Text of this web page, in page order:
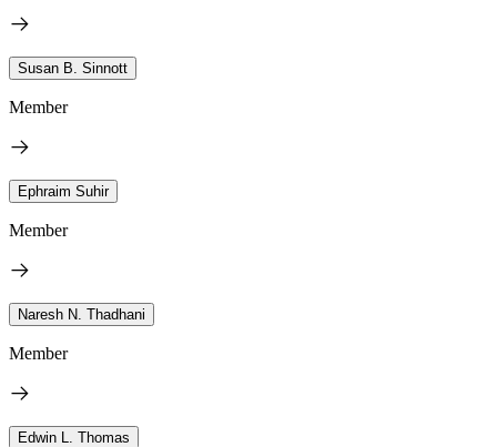
Susan B. Sinnott
Member
Ephraim Suhir
Member
Naresh N. Thadhani
Member
Edwin L. Thomas